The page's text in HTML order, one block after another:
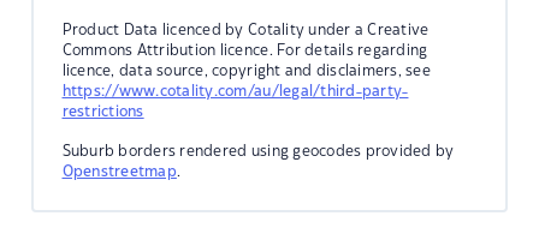
Product Data licenced by Cotality under a Creative
Commons Attribution licence. For details regarding
licence, data source, copyright and disclaimers, see
https://www.cotality.com/au/legal/third-party-
restrictions
Suburb borders rendered using geocodes provided by
Openstreetmap.